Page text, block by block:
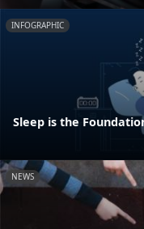
INFOGRAPHIC
Sleep is the
NEWS